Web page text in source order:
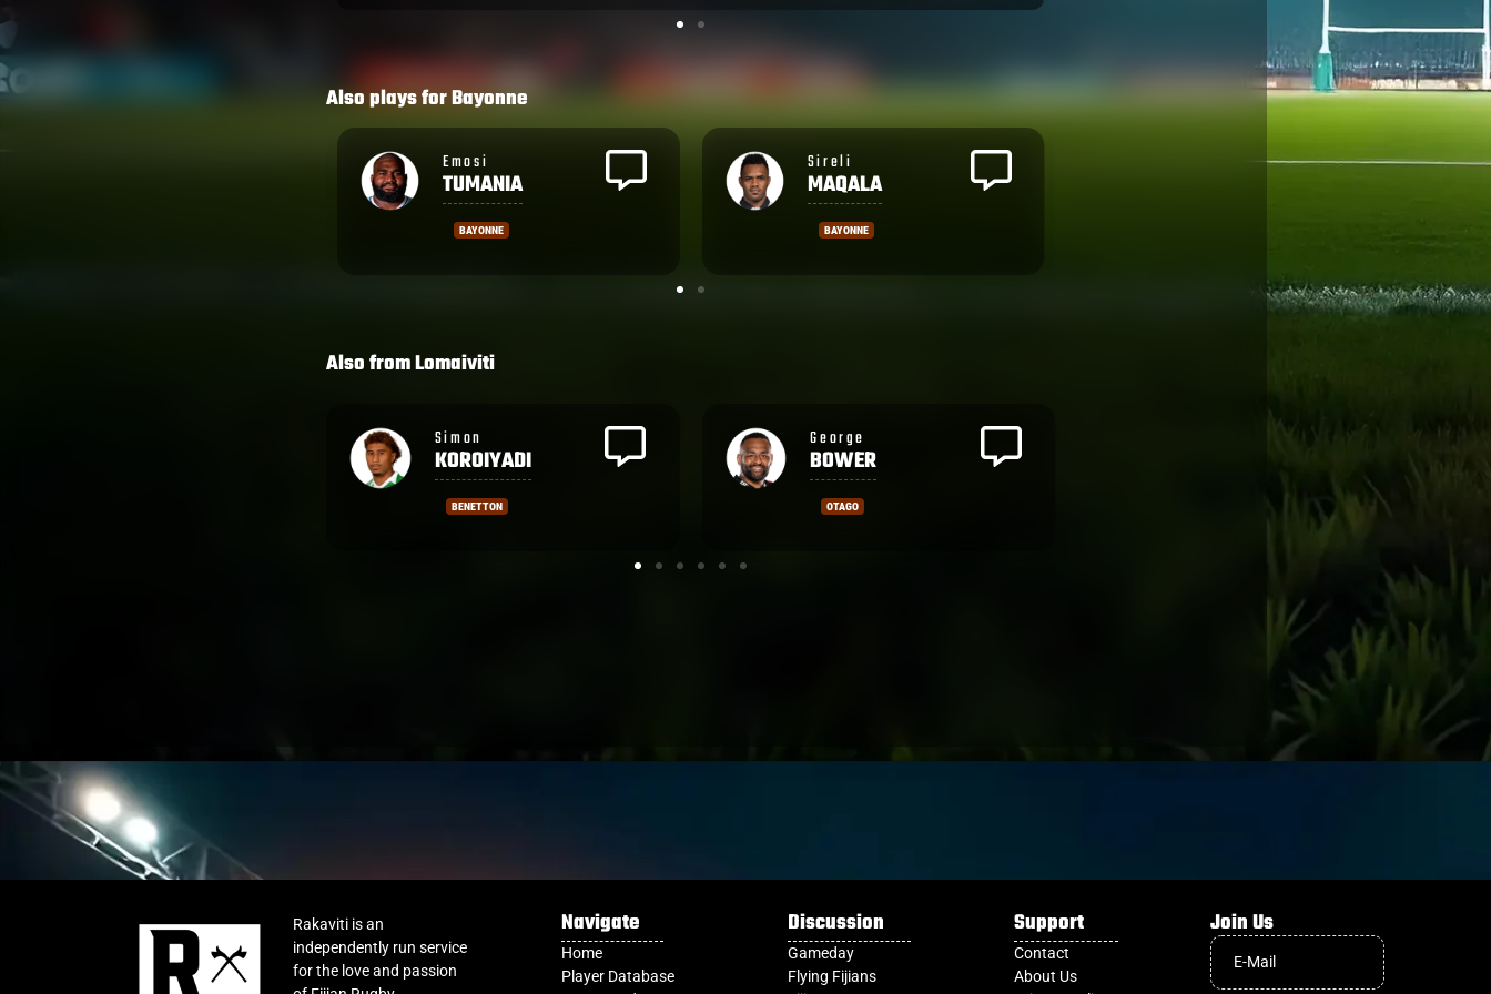
Also plays forBayonne
Sireli
MAQALA
BAYONNE
Emosi
TUMANIA
BAYONNE
Also fromLomaiviti
George
BOWER
OTAGO
Samuela
TAWAKE
FIJIAN DRUA
Rakaviti is an
independently run service
for the love and passion
Navigate
Home
Player Database
Discussion
Gameday
Flying Fijians
Support
Contact
About Us
Join Us